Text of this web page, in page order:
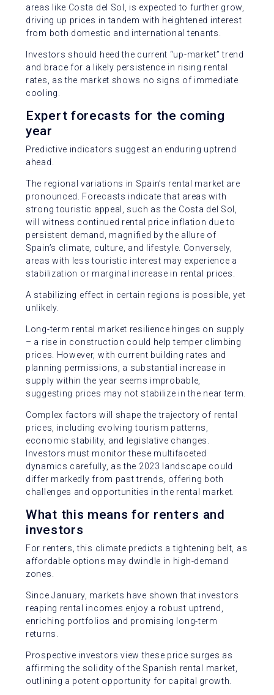
areas like Costa del Sol, is expected to further grow,
driving up prices in tandem with heightened interest
from both domestic and international tenants.
Investors should heed the current “up-market” trend
and brace for a likely persistence in rising rental
rates, as the market shows no signs of immediate
cooling.
Expert forecasts for the coming
year
Predictive indicators suggest an enduring uptrend
ahead.
The regional variations in Spain’s rental market are
pronounced. Forecasts indicate that areas with
strong touristic appeal, such as the Costa del Sol,
will witness continued rental price inflation due to
persistent demand, magnified by the allure of
Spain’s climate, culture, and lifestyle. Conversely,
areas with less touristic interest may experience a
stabilization or marginal increase in rental prices.
A stabilizing effect in certain regions is possible, yet
unlikely.
Long-term rental market resilience hinges on supply
– a rise in construction could help temper climbing
prices. However, with current building rates and
planning permissions, a substantial increase in
supply within the year seems improbable,
suggesting prices may not stabilize in the near term.
Complex factors will shape the trajectory of rental
prices, including evolving tourism patterns,
economic stability, and legislative changes.
Investors must monitor these multifaceted
dynamics carefully, as the 2023 landscape could
differ markedly from past trends, offering both
challenges and opportunities in the rental market.
What this means for renters and
investors
For renters, this climate predicts a tightening belt, as
affordable options may dwindle in high-demand
zones.
Since January, markets have shown that investors
reaping rental incomes enjoy a robust uptrend,
enriching portfolios and promising long-term
returns.
Prospective investors view these price surges as
affirming the solidity of the Spanish rental market,
outlining a potent opportunity for capital growth.